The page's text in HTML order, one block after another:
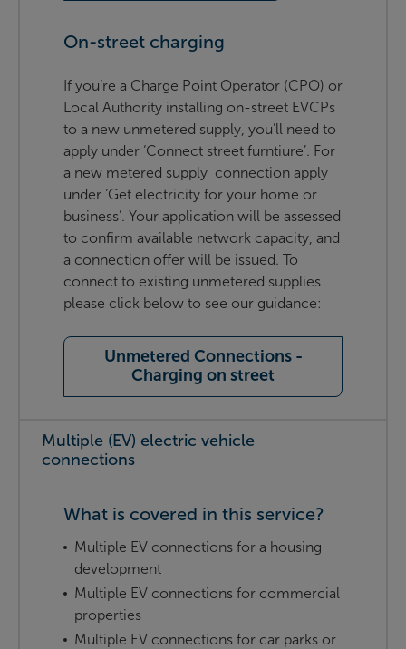
On-street charging
If you’re a Charge Point Operator (CPO) or
Local Authority installing on-street EVCPs
to a new unmetered supply, you’ll need to
apply under ‘Connect street furntiure’. For
a new metered supply connection apply
under ‘Get electricity for your home or
business’. Your application will be assessed
to confirm available network capacity, and
a connection offer will be issued. To
connect to existing unmetered supplies
please click below to see our guidance:
Unmetered Connections -
Charging on street
Multiple (EV) electric vehicle
connections
What is covered in this service?
Multiple EV connections for a housing
development
Multiple EV connections for commercial
properties
Multiple EV connections for car parks or